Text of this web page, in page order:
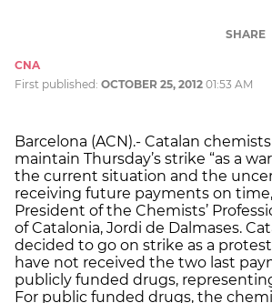
SHARE
CNA
First published: OCTOBER 25, 2012 01:53 AM
Barcelona (ACN).- Catalan
maintain Thursday’s strike “as a
the current situation and the
receiving future payments on
President of the Chemists’
of Catalonia, Jordi de Dalmases.
decided to go on strike as a
have not received the two last
publicly funded drugs,
For public funded drugs, the